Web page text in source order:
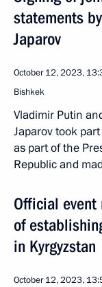
statements
Japarov
October 12, 2023,
Bishkek
Vladimir Putin
Japarov took
as part of the
Republic and
Official
of
in Kyrgyzstan
October 12, 2023,